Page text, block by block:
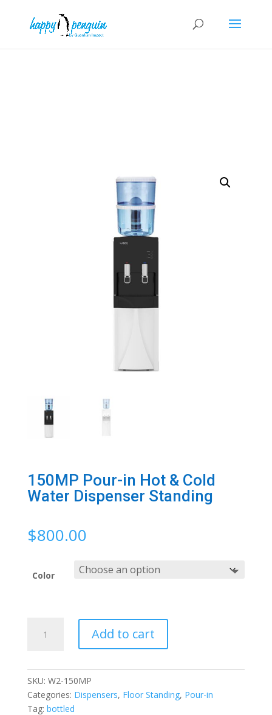
150MP Pour-in Hot & Cold
Water Dispenser Standing
$800.00
Color
Pour-
&
Cold
Water
Add to cart
SKU: W2-150MP
Categories: Dispensers, Floor Standing, Pour-in
Tag: bottled